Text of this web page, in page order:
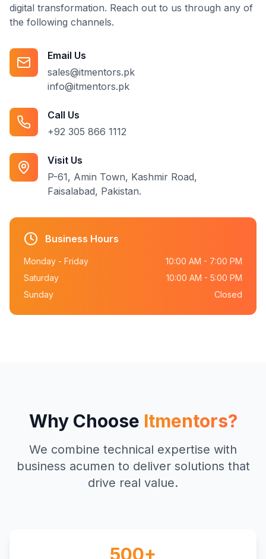
digital transformation. Reach out to us through any of
the following channels.
Email Us
sales@itmentors.pk
info@itmentors.pk
Call Us
+92 305 866 1112
Visit Us
P-61, Amin Town, Kashmir Road,
Faisalabad, Pakistan.
Business Hours
Monday - Friday
10:00 AM - 7:00 PM
Saturday
10:00 AM - 5:00 PM
Sunday
Closed
Why Choose Itmentors?
We combine technical expertise with
business acumen to deliver solutions that
drive real value.
500+